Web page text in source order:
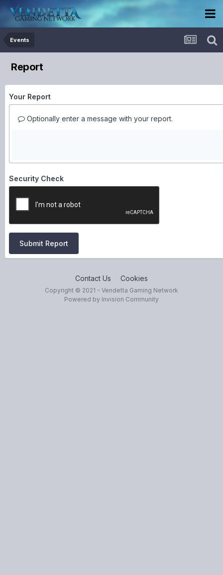
Events
Report
Your Report
Optionally enter a message with your report.
Security Check
Submit Report
Contact Us Cookies
Copyright © 2021 - Vendetta Gaming Network
Powered by Invision Community